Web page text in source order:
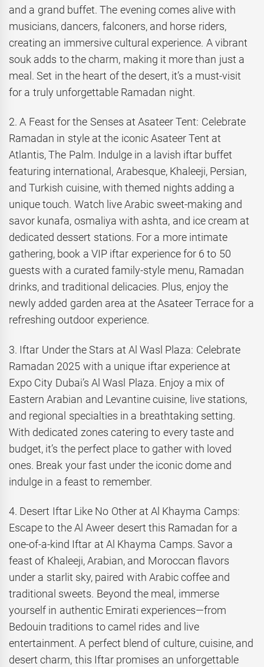
and a grand buffet. The evening comes alive with
musicians, dancers, falconers, and horse riders,
creating an immersive cultural experience. A vibrant
souk adds to the charm, making it more than just a
meal. Set in the heart of the desert, it’s a must-visit
for a truly unforgettable Ramadan night.
2. A Feast for the Senses at Asateer Tent: Celebrate
Ramadan in style at the iconic Asateer Tent at
Atlantis, The Palm. Indulge in a lavish iftar buffet
featuring international, Arabesque, Khaleeji, Persian,
and Turkish cuisine, with themed nights adding a
unique touch. Watch live Arabic sweet-making and
savor kunafa, osmaliya with ashta, and ice cream at
dedicated dessert stations. For a more intimate
gathering, book a VIP iftar experience for 6 to 50
guests with a curated family-style menu, Ramadan
drinks, and traditional delicacies. Plus, enjoy the
newly added garden area at the Asateer Terrace for a
refreshing outdoor experience.
3. Iftar Under the Stars at Al Wasl Plaza: Celebrate
Ramadan 2025 with a unique iftar experience at
Expo City Dubai’s Al Wasl Plaza. Enjoy a mix of
Eastern Arabian and Levantine cuisine, live stations,
and regional specialties in a breathtaking setting.
With dedicated zones catering to every taste and
budget, it’s the perfect place to gather with loved
ones. Break your fast under the iconic dome and
indulge in a feast to remember.
4. Desert Iftar Like No Other at Al Khayma Camps:
Escape to the Al Aweer desert this Ramadan for a
one-of-a-kind Iftar at Al Khayma Camps. Savor a
feast of Khaleeji, Arabian, and Moroccan flavors
under a starlit sky, paired with Arabic coffee and
traditional sweets. Beyond the meal, immerse
yourself in authentic Emirati experiences—from
Bedouin traditions to camel rides and live
entertainment. A perfect blend of culture, cuisine, and
desert charm, this Iftar promises an unforgettable